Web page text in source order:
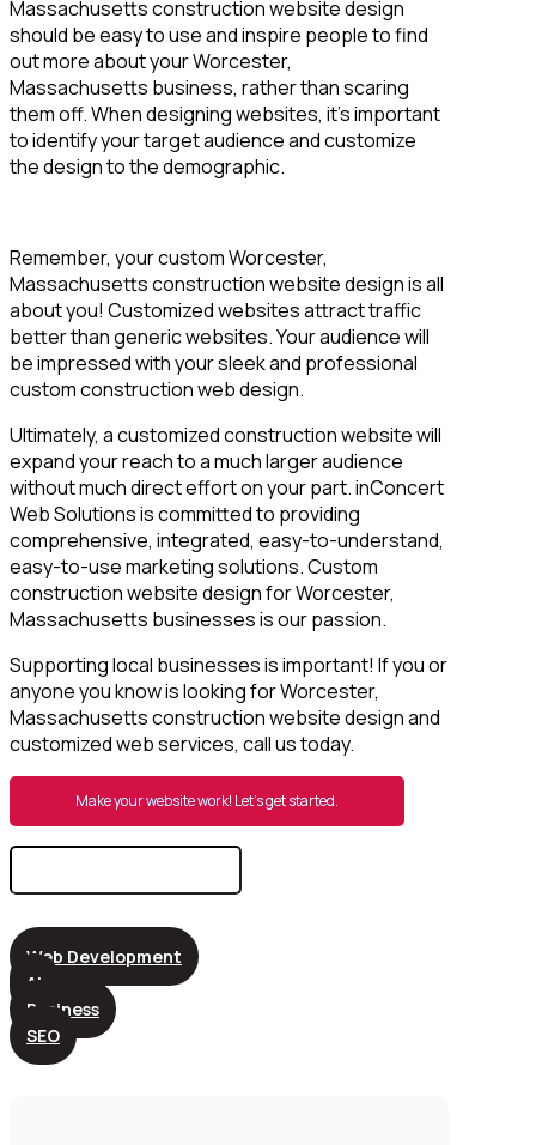
Massachusetts construction website design
should be easy to use and inspire people to find
out more about your Worcester,
Massachusetts business, rather than scaring
them off. When designing websites, it’s important
to identify your target audience and customize
the design to the demographic.
Remember, your custom Worcester,
Massachusetts construction website design is all
about you! Customized websites attract traffic
better than generic websites. Your audience will
be impressed with your sleek and professional
custom construction web design.
Ultimately, a customized construction website will
expand your reach to a much larger audience
without much direct effort on your part. inConcert
Web Solutions is committed to providing
comprehensive, integrated, easy-to-understand,
easy-to-use marketing solutions. Custom
construction website design for Worcester,
Massachusetts businesses is our passion.
Supporting local businesses is important! If you or
anyone you know is looking for Worcester,
Massachusetts construction website design and
customized web services, call us today.
Make your website work! Let’s get started.
Search
Web Development
AI
Business
SEO